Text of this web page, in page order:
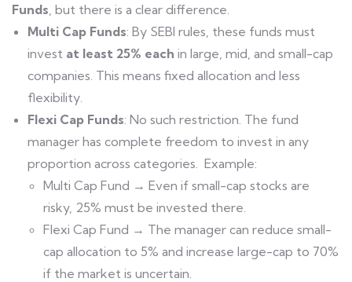
Funds , but there is a clear difference.
Multi Cap Funds: By SEBI rules, these funds must
invest at least 25% each in large, mid, and small-cap
companies. This means fixed allocation and less
flexibility.
Flexi Cap Funds: No such restriction. The fund
manager has complete freedom to invest in any
proportion across categories. Example:
Multi Cap Fund → Even if small-cap stocks are
risky, 25% must be invested there.
Flexi Cap Fund → The manager can reduce small-
cap allocation to 5% and increase large-cap to 70%
if the market is uncertain.